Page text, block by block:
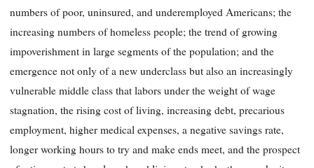
numbers of poor, uninsured, and underemployed Americans; the
increasing numbers of homeless people; the trend of growing
impoverishment in large segments of the population; and the
emergence not only of a new underclass but also an increasingly
vulnerable middle class that labors under the weight of wage
stagnation, the rising cost of living, increasing debt, precarious
employment, higher medical expenses, a negative savings rate,
longer working hours to try and make ends meet, and the prospect